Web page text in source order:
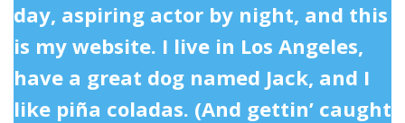
day, aspiring actor by night, and this
is my website. I live in Los Angeles,
have a great dog named Jack, and I
like piña coladas. (And gettin’ caught